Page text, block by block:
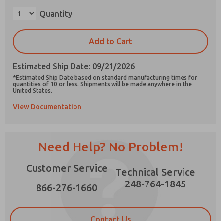
Quantity
Add to Cart
Estimated Ship Date: 09/21/2026
*Estimated Ship Date based on standard manufacturing times for
quantities of 10 or less. Shipments will be made anywhere in the
United States.
View Documentation
Need Help? No Problem!
Customer Service
866-276-1660
Technical Service
248-764-1845
Contact Us
Prefered Method of Contact?
Please send me periodic updates on features,
strictly earmarked for processing and
answering my request. By submitting the